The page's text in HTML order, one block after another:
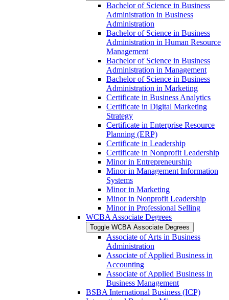
Bachelor of Science in Business
Administration in Business
Administration
Bachelor of Science in Business
Administration in Human Resource
Management
Bachelor of Science in Business
Administration in Management
Bachelor of Science in Business
Administration in Marketing
Certificate in Business Analytics
Certificate in Digital Marketing
Strategy
Certificate in Enterprise Resource
Planning (ERP)
Certificate in Leadership
Certificate in Nonprofit Leadership
Minor in Entrepreneurship
Minor in Management Information
Systems
Minor in Marketing
Minor in Nonprofit Leadership
Minor in Professional Selling
WCBA Associate Degrees
Toggle WCBA Associate Degrees
Associate of Arts in Business
Administration
Associate of Applied Business in
Accounting
Associate of Applied Business in
Business Management
BSBA International Business (ICP)